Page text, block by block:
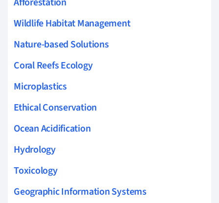
Wildlife Habitat Management
Nature-based Solutions
Coral Reefs Ecology
Microplastics
Ethical Conservation
Ocean Acidification
Hydrology
Toxicology
Geographic Information Systems